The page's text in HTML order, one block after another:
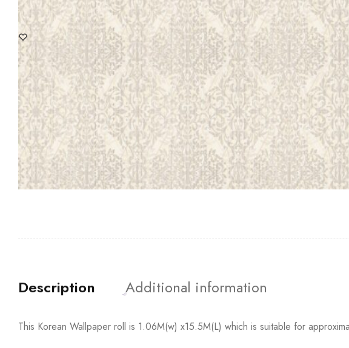
Description Additional information
This Korean Wallpaper roll is 1.06M(w) x15.5M(L) which is suitable for